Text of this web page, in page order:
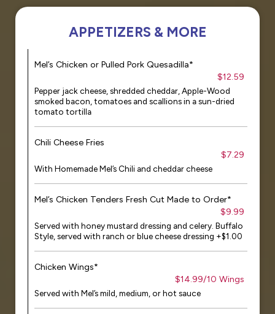
APPETIZERS & MORE
Mel’s Chicken or Pulled Pork Quesadilla*
$12.59
Pepper jack cheese, shredded cheddar, Apple-Wood
smoked bacon, tomatoes and scallions in a sun-dried
tomato tortilla
Chili Cheese Fries
$7.29
With Homemade Mel’s Chili and cheddar cheese
Mel’s Chicken Tenders Fresh Cut Made to Order*
$9.99
Served with honey mustard dressing and celery. Buffalo
Style, served with ranch or blue cheese dressing +$1.00
Chicken Wings*
$14.99/10 Wings
Served with Mel’s mild, medium, or hot sauce